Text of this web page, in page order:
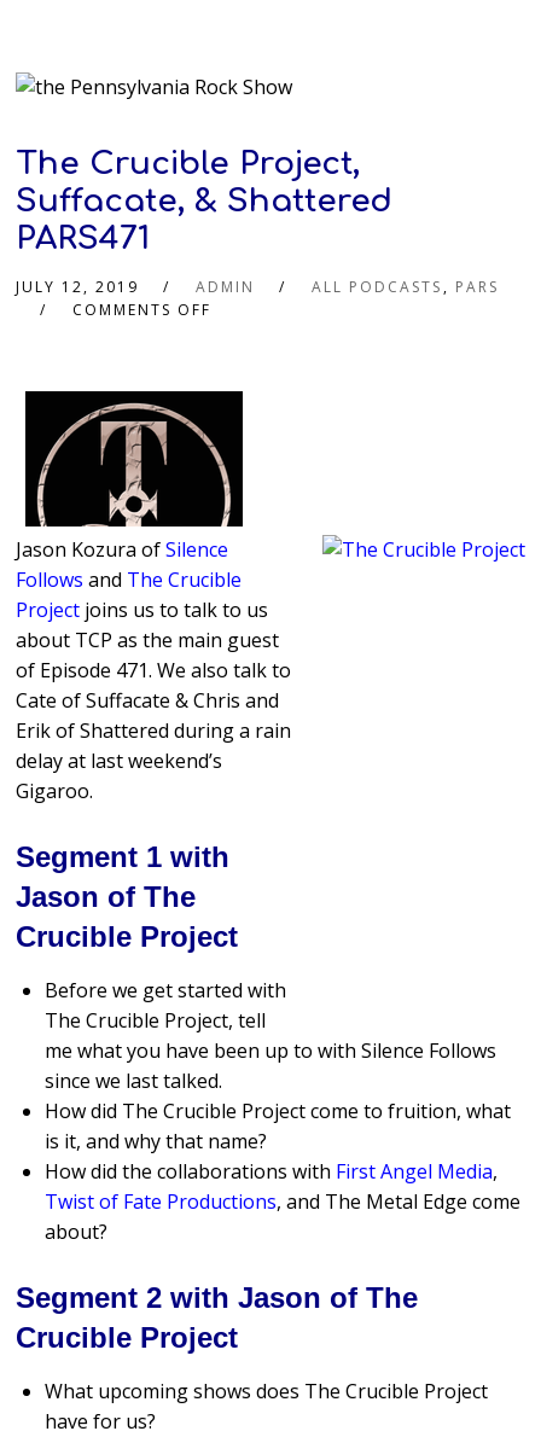
The Crucible Project,
Suffacate, & Shattered
PARS471
JULY 12, 2019 ADMIN ALL PODCASTS , PARS
COMMENTS OFF
Jason Kozura ofSilence
Follows and The Crucible
Project joins us to talk to us
about TCP as the main guest
of Episode 471. We also talk to
Cate of Suffacate & Chris and
Erik of Shattered during a rain
delay at last weekend’s
Gigaroo.
Segment 1 with
Jason of The
Crucible Project
Before we get started with
The Crucible Project, tell
me what you have been up to with Silence Follows
since we last talked.
How did The Crucible Project come to fruition, what
is it, and why that name?
How did the collaborations with First Angel Media,
Twist of Fate Productions, and The Metal Edge come
about?
Segment 2 with Jason of The
Crucible Project
What upcoming shows does The Crucible Project
have for us?